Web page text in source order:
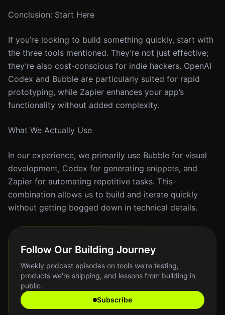
Conclusion: Start Here
If you’re looking to build something quickly, start with
the three tools mentioned. They’re not just effective;
they’re also cost-conscious for indie hackers. OpenAI
Codex and Bubble are particularly suited for rapid
prototyping, while Zapier enhances your app’s
functionality without added complexity.
What We Actually Use
In our experience, we primarily use Bubble for visual
development, Codex for generating snippets, and
Zapier for automating repetitive tasks. This
combination allows us to build and iterate quickly
without getting bogged down in technical details.
Follow Our Building Journey
Weekly podcast episodes on tools we're testing,
products we're shipping, and lessons from building in
public.
Subscribe